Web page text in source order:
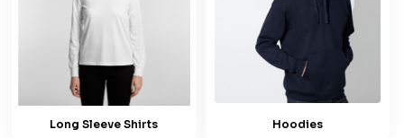
Long Sleeve Shirts Hoodies